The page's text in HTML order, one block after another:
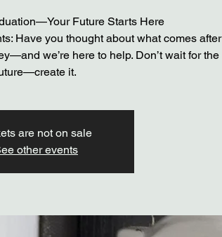
Future Starts Here
Have you thought about what comes after
we’re here to help. Don’t wait for the
it.
are not on sale
other events